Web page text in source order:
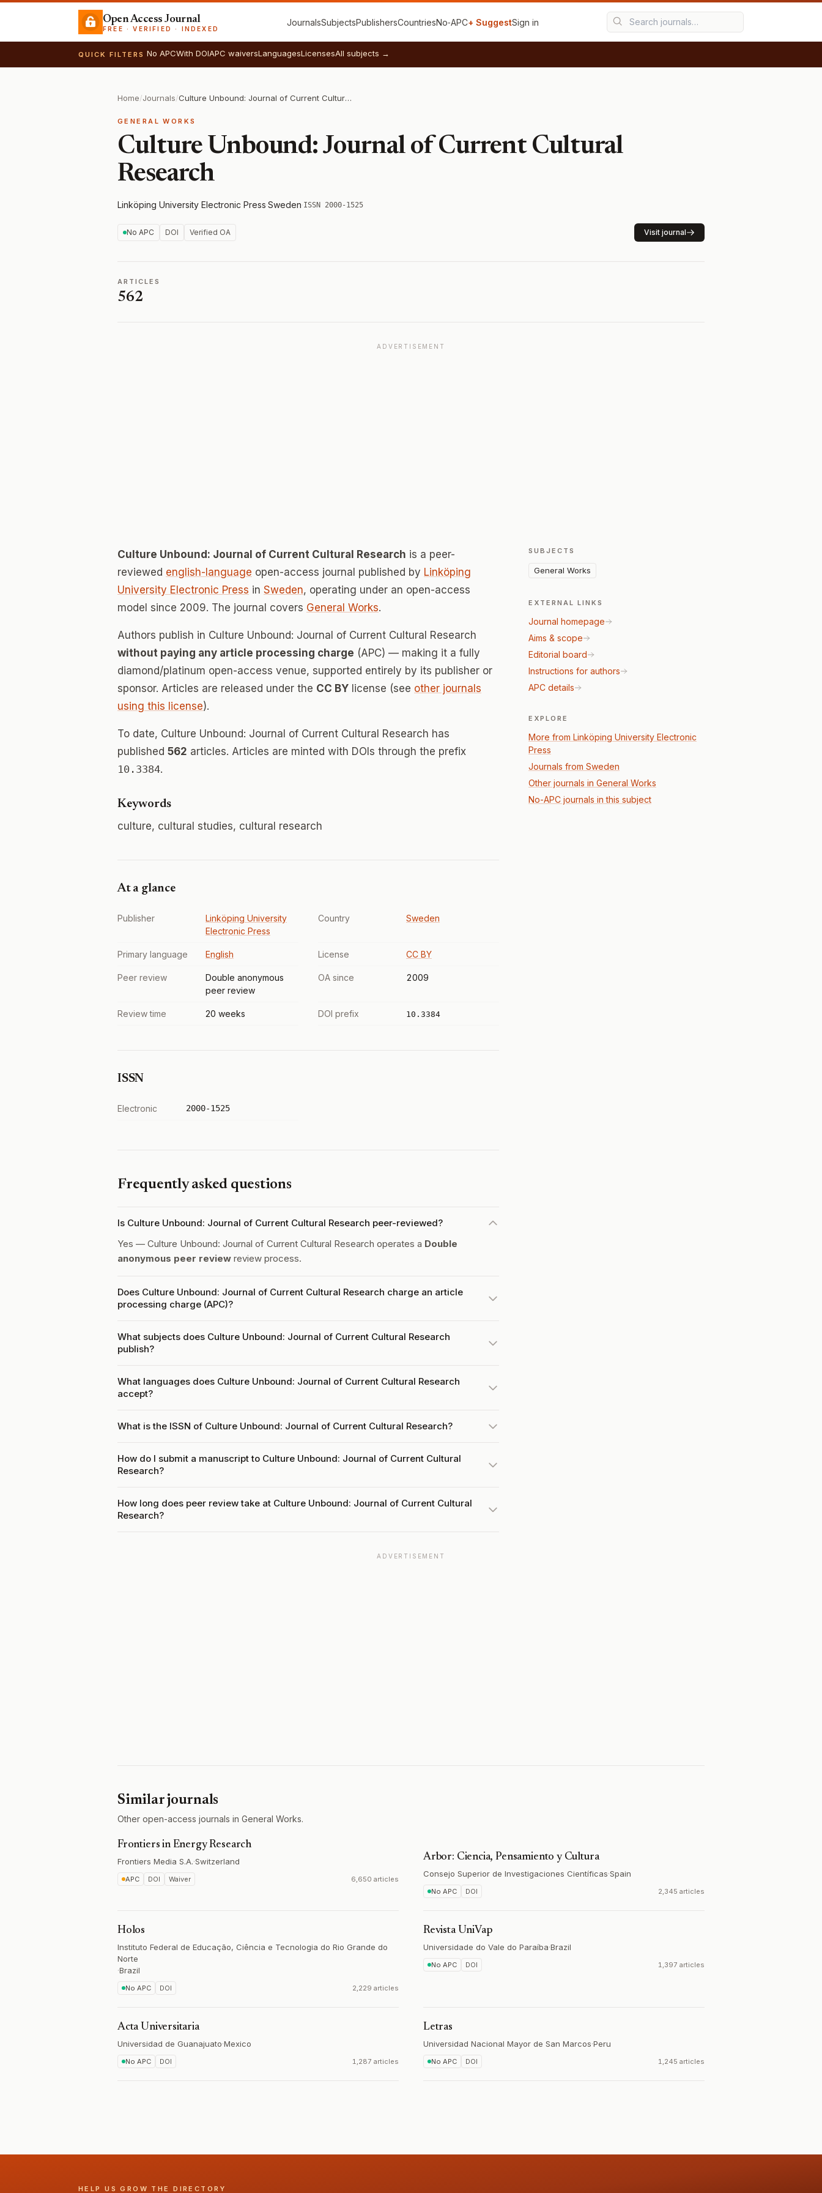
Open Access Journal
FREE · VERIFIED · INDEXED
JournalsSubjectsPublishersCountriesNo‑APC+ SuggestSign in
QUICK FILTERS No APCWith DOIAPC waiversLanguagesLicensesAll subjects →
Home/Journals/ Culture Unbound: Journal of Current Cultural Research
GENERAL WORKS
Culture Unbound: Journal of Current Cultural
Research
Linköping University Electronic Press·Sweden·ISSN 2000-1525
No APC DOI Verified OA Visit journal
ARTICLES
562
ADVERTISEMENT
Culture Unbound: Journal of Current Cultural Research is a peer-
reviewed english-language open-access journal published by Linköping
University Electronic Press in Sweden, operating under an open-access
model since 2009. The journal covers General Works.
Authors publish in Culture Unbound: Journal of Current Cultural Research
without paying any article processing charge (APC) — making it a fully
diamond/platinum open-access venue, supported entirely by its publisher or
sponsor. Articles are released under the CC BY license (see other journals
using this license).
To date, Culture Unbound: Journal of Current Cultural Research has
published 562 articles. Articles are minted with DOIs through the prefix
10.3384.
Keywords
culture, cultural studies, cultural research
At a glance
Publisher
Linköping University
Electronic Press
Country Sweden
Primary language English License CC BY
Peer review
Double anonymous
peer review
OA since 2009
Review time 20 weeks DOI prefix 10.3384
ISSN
Electronic 2000-1525
Frequently asked questions
Is Culture Unbound: Journal of Current Cultural Research peer-reviewed?
Yes — Culture Unbound: Journal of Current Cultural Research operates a Double
anonymous peer review review process.
Does Culture Unbound: Journal of Current Cultural Research charge an article
processing charge (APC)?
What subjects does Culture Unbound: Journal of Current Cultural Research
publish?
What languages does Culture Unbound: Journal of Current Cultural Research
accept?
What is the ISSN of Culture Unbound: Journal of Current Cultural Research?
How do I submit a manuscript to Culture Unbound: Journal of Current Cultural
Research?
How long does peer review take at Culture Unbound: Journal of Current Cultural
Research?
SUBJECTS
General Works
EXTERNAL LINKS
Journal homepage
Aims & scope
Editorial board
Instructions for authors
APC details
EXPLORE
More from Linköping University Electronic
Press
Journals from Sweden
Other journals in General Works
No-APC journals in this subject
ADVERTISEMENT
Similar journals
Other open-access journals in General Works.
Frontiers in Energy Research
Frontiers Media S.A.·Switzerland
APC DOI Waiver 6,650 articles
Arbor: Ciencia, Pensamiento y Cultura
Consejo Superior de Investigaciones Científicas·Spain
No APC DOI 2,345 articles
Holos
Instituto Federal de Educação, Ciência e Tecnologia do Rio Grande do
Norte
·Brazil
No APC DOI 2,229 articles
Revista UniVap
Universidade do Vale do Paraíba·Brazil
No APC DOI 1,397 articles
Acta Universitaria
Universidad de Guanajuato·Mexico
No APC DOI 1,287 articles
Letras
Universidad Nacional Mayor de San Marcos·Peru
No APC DOI 1,245 articles
HELP US GROW THE DIRECTORY